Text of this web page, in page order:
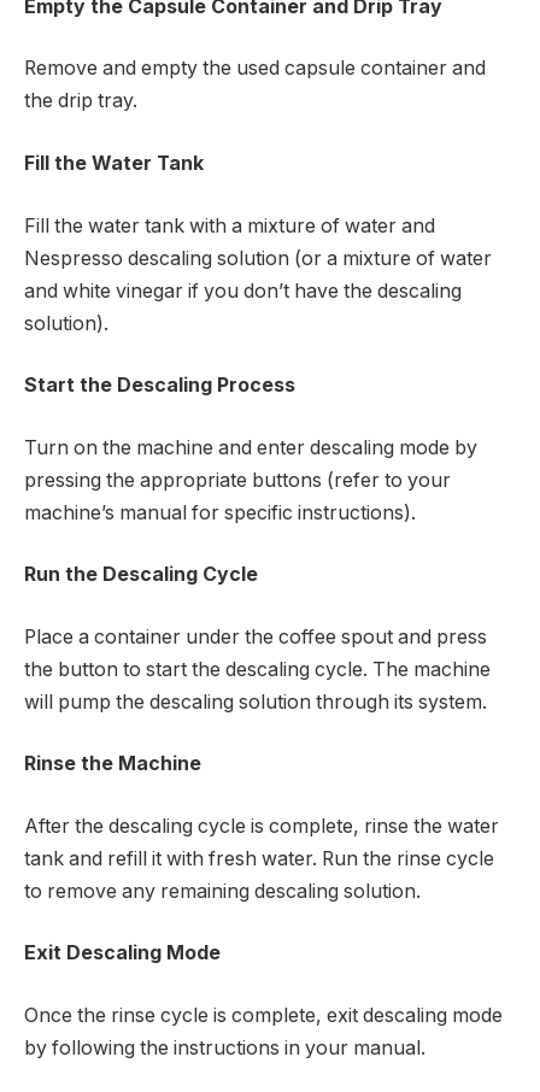
Empty the Capsule Container and Drip Tray
Remove and empty the used capsule container and
the drip tray.
Fill the Water Tank
Fill the water tank with a mixture of water and
Nespresso descaling solution (or a mixture of water
and white vinegar if you don’t have the descaling
solution).
Start the Descaling Process
Turn on the machine and enter descaling mode by
pressing the appropriate buttons (refer to your
machine’s manual for specific instructions).
Run the Descaling Cycle
Place a container under the coffee spout and press
the button to start the descaling cycle. The machine
will pump the descaling solution through its system.
Rinse the Machine
After the descaling cycle is complete, rinse the water
tank and refill it with fresh water. Run the rinse cycle
to remove any remaining descaling solution.
Exit Descaling Mode
Once the rinse cycle is complete, exit descaling mode
by following the instructions in your manual.